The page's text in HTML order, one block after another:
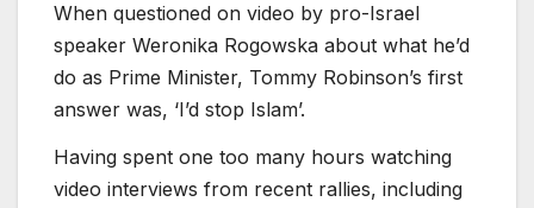
When questioned on video by pro-Israel
speaker Weronika Rogowska about what he’d
do as Prime Minister, Tommy Robinson’s first
answer was, ‘I’d stop Islam’.
Having spent one too many hours watching
video interviews from recent rallies, including